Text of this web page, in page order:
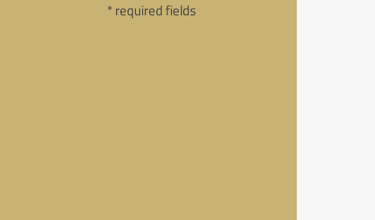
* required fields